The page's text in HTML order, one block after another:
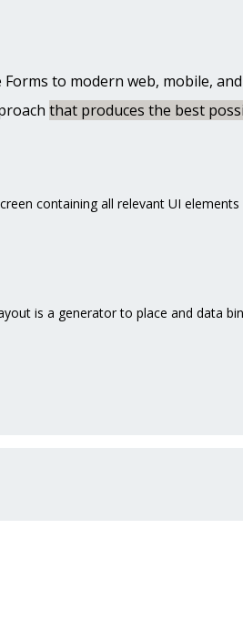
to modern web, mobile,
that produces the best
containing all relevant UI
is a generator to place and data